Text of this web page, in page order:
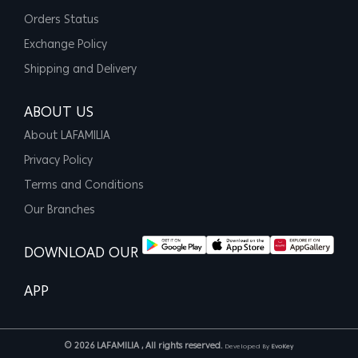
Orders Status
Exchange Policy
Shipping and Delivery
ABOUT US
About LAFAMILIA
Privacy Policy
Terms and Conditions
Our Branches
DOWNLOAD OUR
APP
© 2026 LAFAMILIA , All rights reserved. Developed By EvoKey